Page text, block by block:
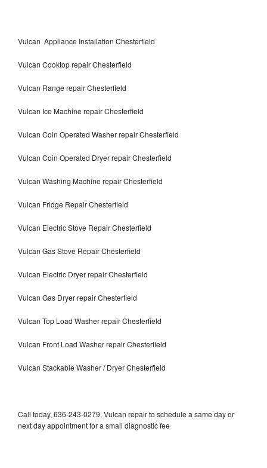
Vulcan Appliance Installation Chesterfield
Vulcan Cooktop repair Chesterfield
Vulcan Range repair Chesterfield
Vulcan Ice Machine repair Chesterfield
Vulcan Coin Operated Washer repair Chesterfield
Vulcan Coin Operated Dryer repair Chesterfield
Vulcan Washing Machine repair Chesterfield
Vulcan Fridge Repair Chesterfield
Vulcan Electric Stove Repair Chesterfield
Vulcan Gas Stove Repair Chesterfield
Vulcan Electric Dryer repair Chesterfield
Vulcan Gas Dryer repair Chesterfield
Vulcan Top Load Washer repair Chesterfield
Vulcan Front Load Washer repair Chesterfield
Vulcan Stackable Washer / Dryer Chesterfield
Call today, 636-243-0279, Vulcan repair to schedule a same day or
next day appointment for a small diagnostic fee